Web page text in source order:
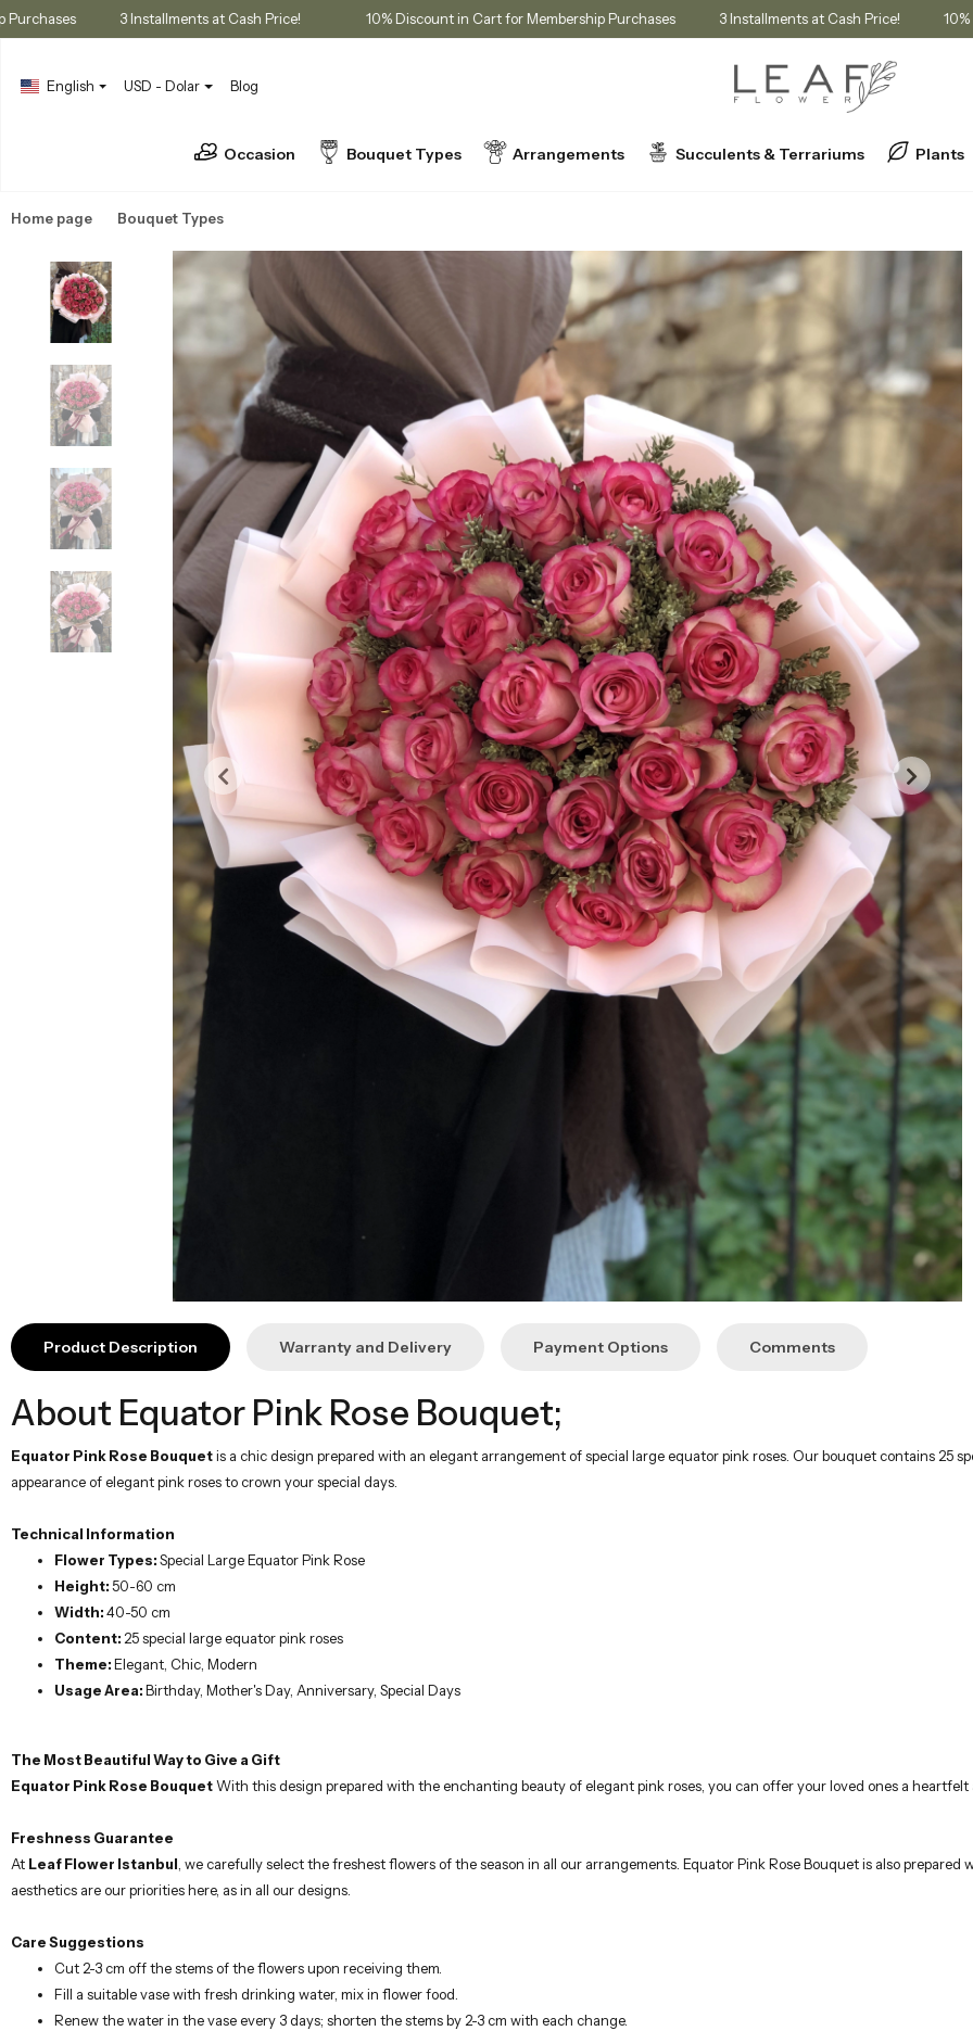
Purchases 3 Installments at Cash Price! 10% Discount in Cart for Membership Purchases 3 Installments at Cash Price!
English USD - Dolar Blog
Occasion Bouquet Types Arrangements Succulents & Terrariums Plants
Home page Bouquet Types
Product Description Warranty and Delivery Payment Options Comments
About Equator Pink Rose Bouquet;
Equator Pink Rose Bouquetis a chic design prepared with an elegant arrangement of special large equator pink roses. Our bouquet contains 25
appearance of elegant pink roses to crown your special days.
Technical Information
Flower Types:Special Large Equator Pink Rose
Height:50-60 cm
Width:40-50 cm
Content:25 special large equator pink roses
Theme:Elegant, Chic, Modern
Usage Area:Birthday, Mother's Day, Anniversary, Special Days
The Most Beautiful Way to Give a Gift
Equator Pink Rose BouquetWith this design prepared with the enchanting beauty of elegant pink roses, you can offer your loved ones a
Freshness Guarantee
At Leaf Flower Istanbul, we carefully select the freshest flowers of the season in all our arrangements. Equator Pink Rose Bouquet is also
aesthetics are our priorities here, as in all our designs.
Care Suggestions
Cut 2-3 cm off the stems of the flowers upon receiving them.
Fill a suitable vase with fresh drinking water, mix in flower food.
Renew the water in the vase every 3 days; shorten the stems by 2-3 cm with each change.